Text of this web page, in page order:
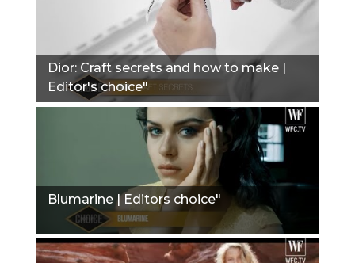
Dior: Сraft secrets and how to make |
Editor's choice"
Blumarine | Editors choice"